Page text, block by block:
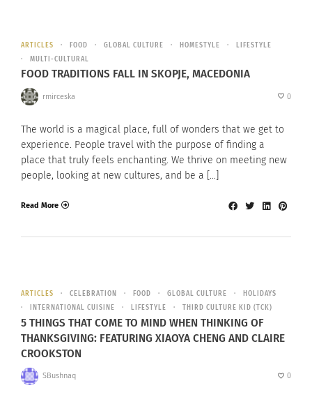
ARTICLES FOOD GLOBAL CULTURE HOMESTYLE
LIFESTYLE
MULTI-CULTURAL
FOOD TRADITIONS FALL IN SKOPJE, MACEDONIA
rmirceska 0
The world is a magical place, full of wonders that we get to
experience. People travel with the purpose of finding a
place that truly feels enchanting. We thrive on meeting new
people, looking at new cultures, and be a […]
Read More
ARTICLES CELEBRATION FOOD GLOBAL CULTURE
HOLIDAYS
INTERNATIONAL CUISINE
LIFESTYLE THIRD CULTURE KID (TCK)
5 THINGS THAT COME TO MIND WHEN THINKING OF
THANKSGIVING: FEATURING XIAOYA CHENG AND CLAIRE
CROOKSTON
SBushnaq 0